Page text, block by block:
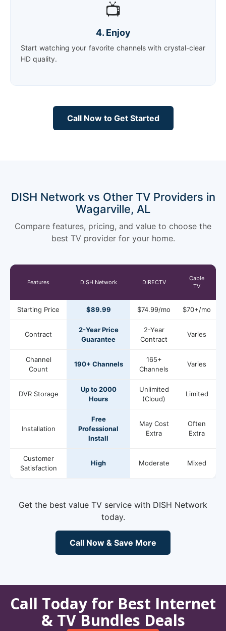
📺
4. Enjoy
Start watching your favorite channels with crystal-clear
HD quality.
Call Now to Get Started
DISH Network vs Other TV Providers in
Wagarville, AL
Compare features, pricing, and value to choose the
best TV provider for your home.
Features DISH Network DIRECTV
Cable
TV
Starting Price $89.99 $74.99/mo $70+/mo
Contract
2-Year Price
Guarantee
2-Year
Contract
Varies
Channel
Count
190+ Channels
165+
Channels
Varies
DVR Storage
Up to 2000
Hours
Unlimited
(Cloud)
Limited
Installation
Free
Professional
Install
May Cost
Extra
Often
Extra
Customer
Satisfaction
High Moderate Mixed
Get the best value TV service with DISH Network
today.
Call Now & Save More
Call Today for Best Internet
& TV Bundles Deals